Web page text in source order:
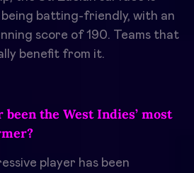
batting-friendly, with an
score of 190. Teams that
benefit from it.
been the West Indies’ most
player has been